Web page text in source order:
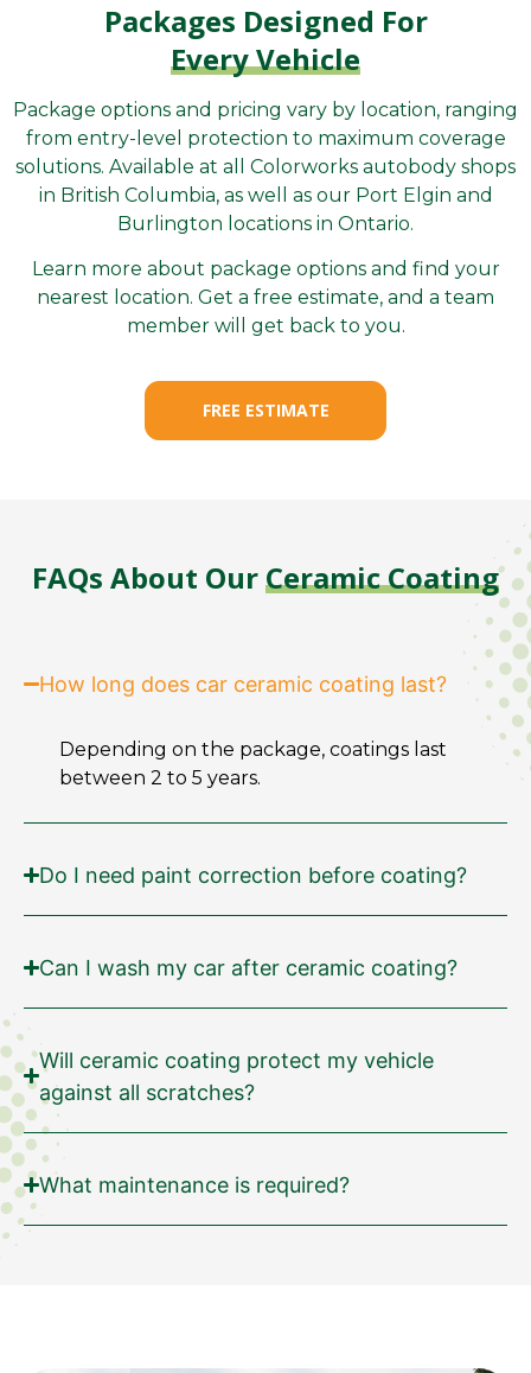
Packages Designed For
Every Vehicle
Package options and pricing vary by location, ranging
from entry-level protection to maximum coverage
solutions. Available at all Colorworks autobody shops
in British Columbia, as well as our Port Elgin and
Burlington locations in Ontario.
Learn more about package options and find your
nearest location. Get a free estimate, and a team
member will get back to you.
FREE ESTIMATE
FAQs About OurCeramic Coating
How long does car ceramic coating last?
Depending on the package, coatings last
between 2 to 5 years.
Do I need paint correction before coating?
Can I wash my car after ceramic coating?
Will ceramic coating protect my vehicle
against all scratches?
What maintenance is required?